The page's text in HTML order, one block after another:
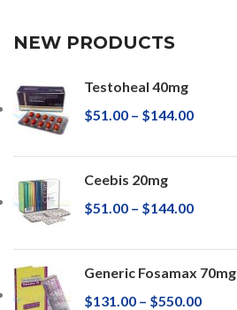
NEW PRODUCTS
Testoheal 40mg
$51.00 – $144.00
Ceebis 20mg
$51.00 – $144.00
Generic Fosamax 70mg
$131.00 – $550.00